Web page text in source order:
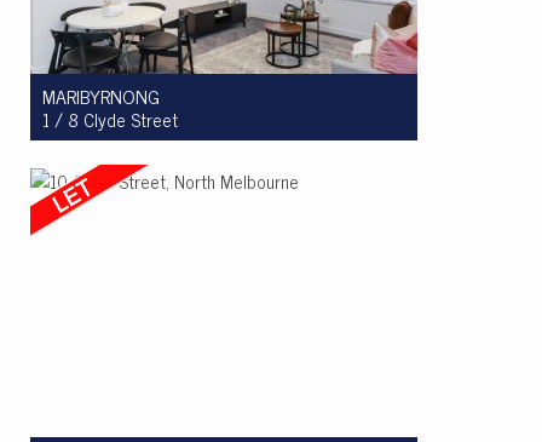
MARIBYRNONG
1 / 8 Clyde Street
Let! $480 per week
2
1 1